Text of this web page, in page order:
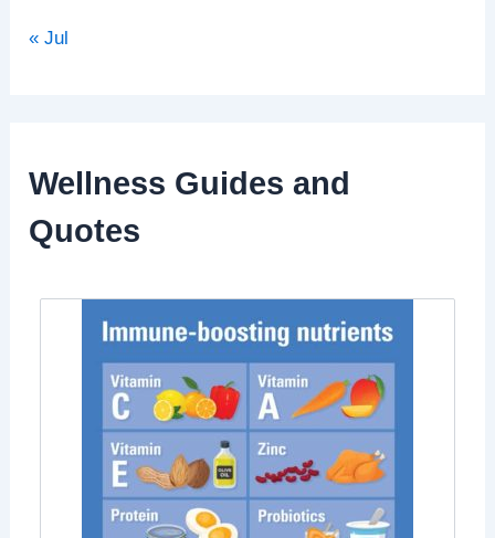
« Jul
Wellness Guides and
Quotes